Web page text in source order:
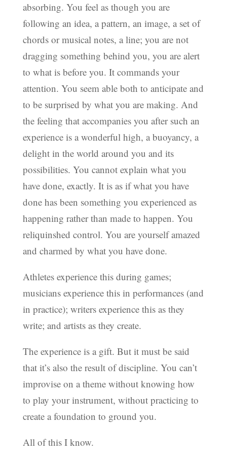
absorbing. You feel as though you are
following an idea, a pattern, an image, a set of
chords or musical notes, a line; you are not
dragging something behind you, you are alert
to what is before you. It commands your
attention. You seem able both to anticipate and
to be surprised by what you are making. And
the feeling that accompanies you after such an
experience is a wonderful high, a buoyancy, a
delight in the world around you and its
possibilities. You cannot explain what you
have done, exactly. It is as if what you have
done has been something you experienced as
happening rather than made to happen. You
reliquinshed control. You are yourself amazed
and charmed by what you have done.
Athletes experience this during games;
musicians experience this in performances (and
in practice); writers experience this as they
write; and artists as they create.
The experience is a gift. But it must be said
that it’s also the result of discipline. You can’t
improvise on a theme without knowing how
to play your instrument, without practicing to
create a foundation to ground you.
All of this I know.